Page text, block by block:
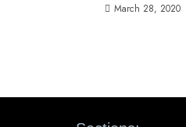
March 28, 2020